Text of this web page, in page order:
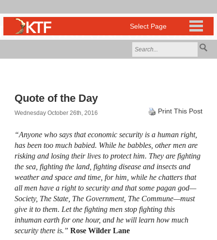
Quote of the Day
Wednesday October 26th, 2016 Print This Post
“Anyone who says that economic security is a human right,
has been too much babied. While he babbles, other men are
risking and losing their lives to protect him. They are fighting
the sea, fighting the land, fighting disease and insects and
weather and space and time, for him, while he chatters that
all men have a right to security and that some pagan god—
Society, The State, The Government, The Commune—must
give it to them. Let the fighting men stop fighting this
inhuman earth for one hour, and he will learn how much
security there is.” Rose Wilder Lane